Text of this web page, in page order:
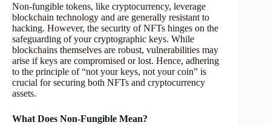
Non-fungible tokens, like cryptocurrency, leverage
blockchain technology and are generally resistant to
hacking. However, the security of NFTs hinges on the
safeguarding of your cryptographic keys. While
blockchains themselves are robust, vulnerabilities may
arise if keys are compromised or lost. Hence, adhering
to the principle of “not your keys, not your coin” is
crucial for securing both NFTs and cryptocurrency
assets.
What Does Non-Fungible Mean?